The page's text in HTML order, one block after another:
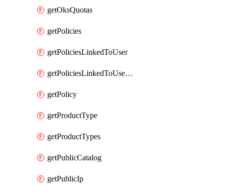
getOksQuotas
getPolicies
getPoliciesLinkedToUser
getPoliciesLinkedToUserGroup
getPolicy
getProductType
getProductTypes
getPublicCatalog
getPublicIp